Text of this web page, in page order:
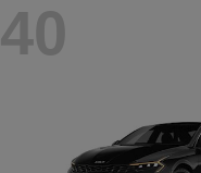
40